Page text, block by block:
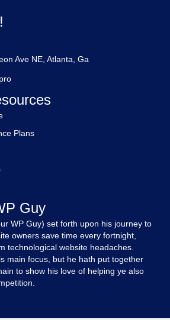
Ave NE, Atlanta, Ga
Plans
Guy
WP Guy) set forth upon his journey to
owners save time every fortnight,
technological website headaches.
main focus, but he hath put together
to show his love of helping ye also